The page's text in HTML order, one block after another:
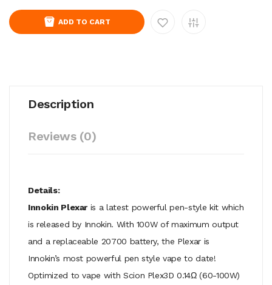
ADD TO CART
Description
Reviews (0)
Details:
Innokin Plexar is a latest powerful pen-style kit which
is released by Innokin. With 100W of maximum output
and a replaceable 20700 battery, the Plexar is
Innokin’s most powerful pen style vape to date!
Optimized to vape with Scion Plex3D 0.14Ω (60-100W)